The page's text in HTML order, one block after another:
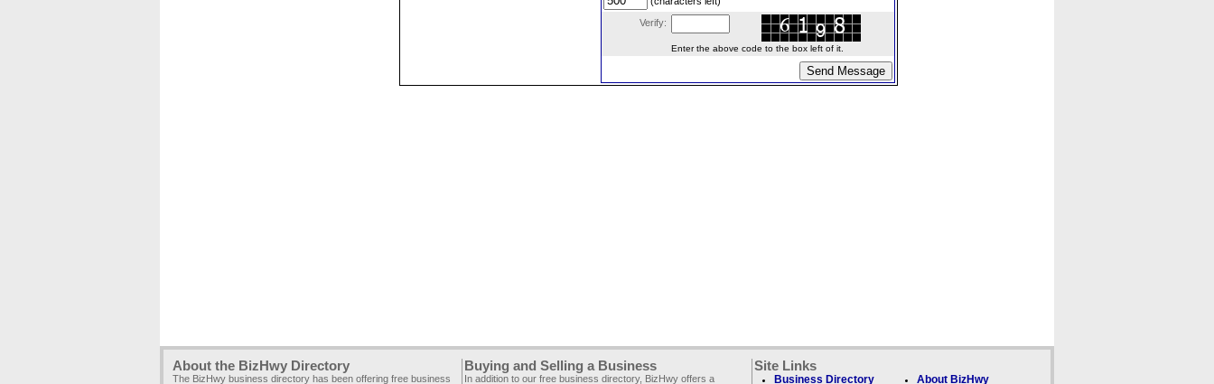
Verify:
Enter the above code to the box left of it.
About the BizHwy Directory
The BizHwy business directory has been offering free business
Buying and Selling a Business
In addition to our free business directory, BizHwy offers a
Site Links
Business Directory About BizHwy